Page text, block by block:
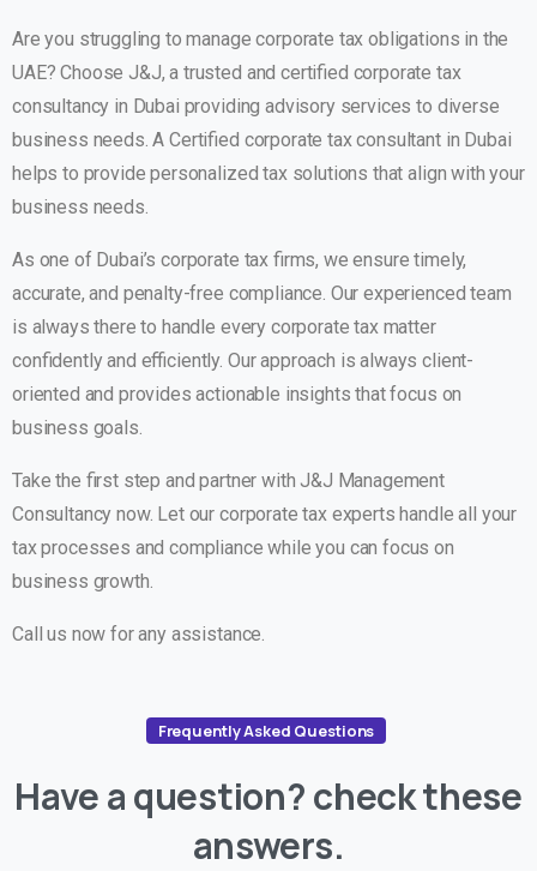
Are you struggling to manage corporate tax obligations in the
UAE? Choose J&J, a trusted and certified corporate tax
consultancy in Dubai providing advisory services to diverse
business needs. A Certified corporate tax consultant in Dubai
helps to provide personalized tax solutions that align with your
business needs.
As one of Dubai’s corporate tax firms, we ensure timely,
accurate, and penalty-free compliance. Our experienced team
is always there to handle every corporate tax matter
confidently and efficiently. Our approach is always client-
oriented and provides actionable insights that focus on
business goals.
Take the first step and partner with J&J Management
Consultancy now. Let our corporate tax experts handle all your
tax processes and compliance while you can focus on
business growth.
Call us now for any assistance.
Frequently Asked Questions
Haveaquestion?checkthese
answers.